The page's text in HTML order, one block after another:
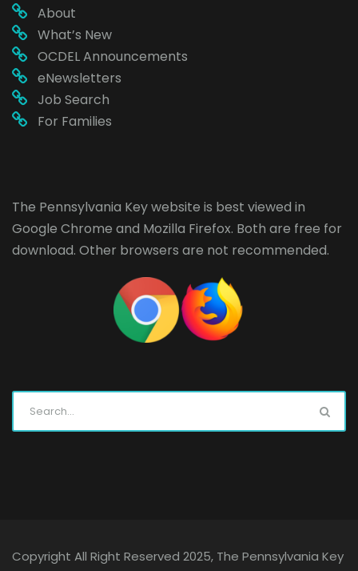
About
What’s New
OCDEL Announcements
eNewsletters
Job Search
For Families
The Pennsylvania Key website is best viewed in
Google Chrome and Mozilla Firefox. Both are free for
download. Other browsers are not recommended.
Copyright All Right Reserved 2025, The Pennsylvania Key